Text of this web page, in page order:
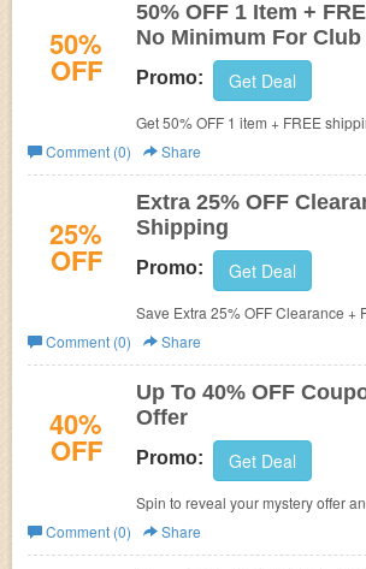
50%
OFF
50% OFF 1 Item +
No Minimum For
Promo: Get Deal
Get 50% OFF 1 item + FREE
club members. Hurry up!
Comment (0)
Share
25%
OFF
Extra 25% OFF
Shipping
Promo: Get Deal
Save Extra 25% OFF Clearance +
$75+. Buy now!
Comment (0)
Share
40%
OFF
Up To 40% OFF
Offer
Promo: Get Deal
Spin to reveal your mystery offer
to 40% OFF your order. Offer ends
Comment (0)
Share